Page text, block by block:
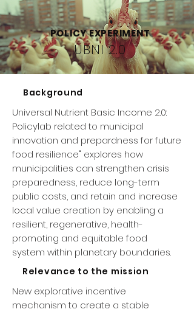
POLICY EXPERIMENT
UBNI 2.0
Background
Universal Nutrient Basic Income 2.0:
Policylab related to municipal
innovation and prepardness for future
food resilience" explores how
municipalities can strengthen crisis
preparedness, reduce long-term
public costs, and retain and increase
local value creation by enabling a
resilient, regenerative, health-
promoting and equitable food
system within planetary boundaries.
Relevance to the mission
New explorative incentive
mechanism to create a stable